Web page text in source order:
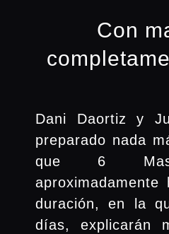
Con
Dani Daortiz y
preparado nada
que 6
duración, en la
días, explicarán